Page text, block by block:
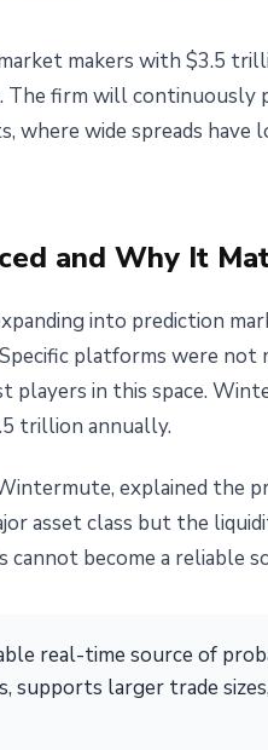
makers with $3.5
The firm will
where wide spreads
and Why It
into prediction
platforms were
players in this space.
trillion annually.
explained the
asset class but the
become a reliable
real-time source of
supports larger trade